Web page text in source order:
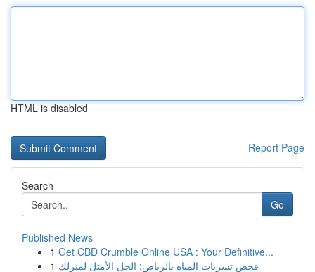
HTML is disabled
Report Page
Search
Go
Published News
1 Get CBD Crumble Online USA : Your Definitive...
1 فحص تسربات المياه بالرياض: الحل الأمثل لمنزلك